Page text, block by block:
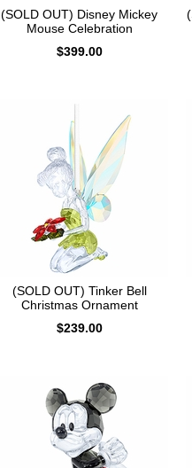
(SOLD OUT) Disney Mickey
Mouse Celebration
$399.00
(SOLD OUT) Tinker Bell
Christmas Ornament
$239.00